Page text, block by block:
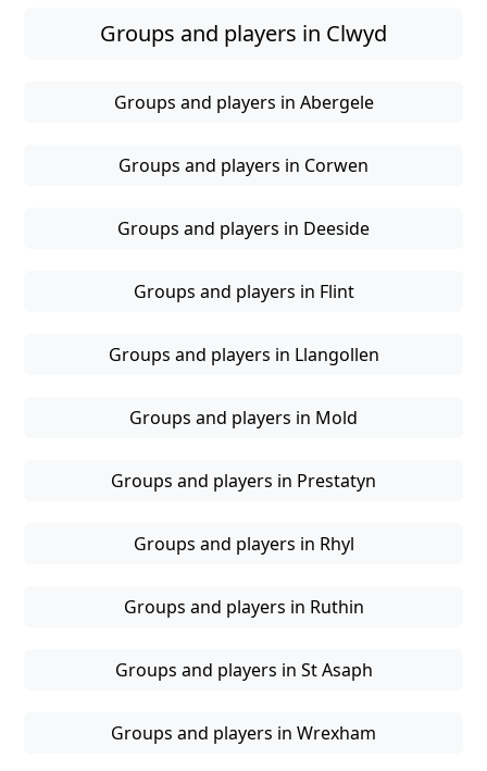
Groups and players in Clwyd
Groups and players in Abergele
Groups and players in Corwen
Groups and players in Deeside
Groups and players in Flint
Groups and players in Llangollen
Groups and players in Mold
Groups and players in Prestatyn
Groups and players in Rhyl
Groups and players in Ruthin
Groups and players in St Asaph
Groups and players in Wrexham